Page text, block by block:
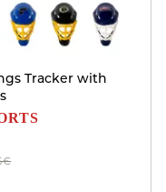
Tracker with